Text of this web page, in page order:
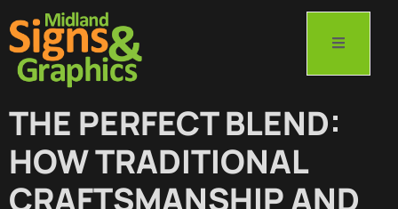
THE PERFECT BLEND:
HOW TRADITIONAL
CRAFTSMANSHIP AND